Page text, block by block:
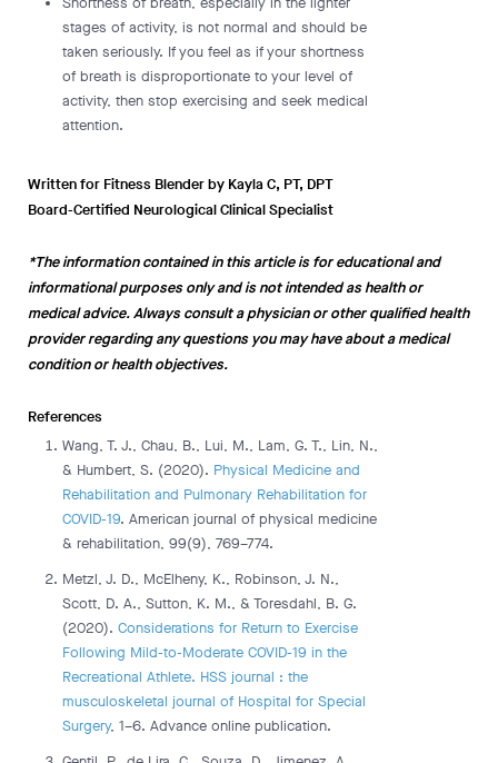
stages of activity, is not normal and should be
taken seriously. If you feel as if your shortness
of breath is disproportionate to your level of
activity, then stop exercising and seek medical
attention.
Written for Fitness Blender by Kayla C, PT, DPT
Board-Certified Neurological Clinical Specialist
*The information contained in this article is for educational and
informational purposes only and is not intended as health or
medical advice. Always consult a physician or other qualified health
provider regarding any questions you may have about a medical
condition or health objectives.
References
Wang, T. J., Chau, B., Lui, M., Lam, G. T., Lin, N.,
& Humbert, S. (2020). Physical Medicine and
Rehabilitation and Pulmonary Rehabilitation for
COVID-19. American journal of physical medicine
& rehabilitation, 99(9), 769–774.
Metzl, J. D., McElheny, K., Robinson, J. N.,
Scott, D. A., Sutton, K. M., & Toresdahl, B. G.
(2020). Considerations for Return to Exercise
Following Mild-to-Moderate COVID-19 in the
Recreational Athlete. HSS journal : the
musculoskeletal journal of Hospital for Special
Surgery, 1–6. Advance online publication.